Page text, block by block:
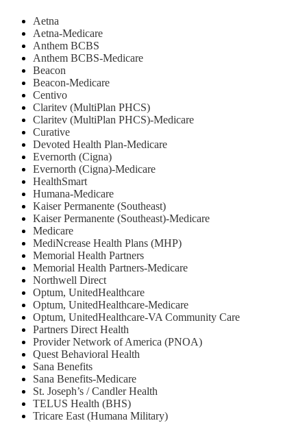
Aetna
Aetna-Medicare
Anthem BCBS
Anthem BCBS-Medicare
Beacon
Beacon-Medicare
Centivo
Claritev (MultiPlan PHCS)
Claritev (MultiPlan PHCS)-Medicare
Curative
Devoted Health Plan-Medicare
Evernorth (Cigna)
Evernorth (Cigna)-Medicare
HealthSmart
Humana-Medicare
Kaiser Permanente (Southeast)
Kaiser Permanente (Southeast)-Medicare
Medicare
MediNcrease Health Plans (MHP)
Memorial Health Partners
Memorial Health Partners-Medicare
Northwell Direct
Optum, UnitedHealthcare
Optum, UnitedHealthcare-Medicare
Optum, UnitedHealthcare-VA Community Care
Partners Direct Health
Provider Network of America (PNOA)
Quest Behavioral Health
Sana Benefits
Sana Benefits-Medicare
St. Joseph’s / Candler Health
TELUS Health (BHS)
Tricare East (Humana Military)